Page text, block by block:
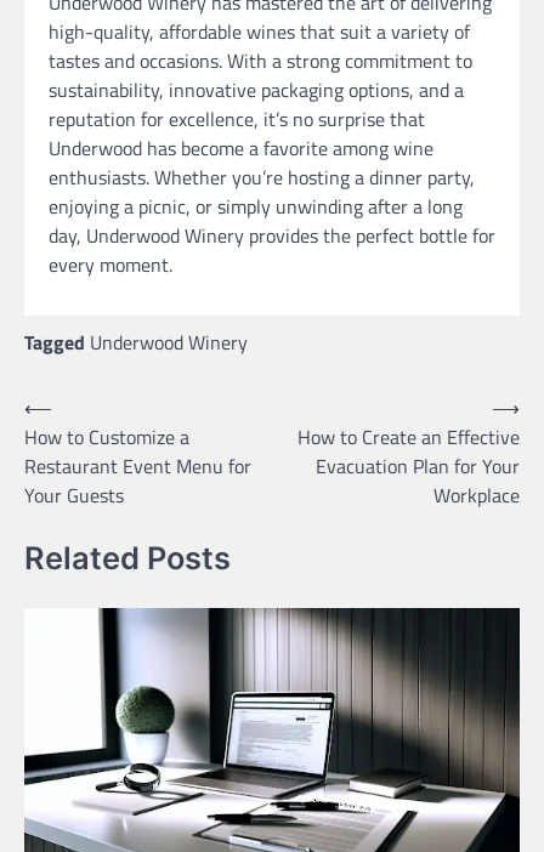
high-quality, affordable wines that suit a variety of
tastes and occasions. With a strong commitment to
sustainability, innovative packaging options, and a
reputation for excellence, it’s no surprise that
Underwood has become a favorite among wine
enthusiasts. Whether you’re hosting a dinner party,
enjoying a picnic, or simply unwinding after a long
day, Underwood Winery provides the perfect bottle for
every moment.
Tagged Underwood Winery
Post
navigation
⟵
How to Customize a
Restaurant Event Menu for
Your Guests
How to Create an Effective
Evacuation Plan for Your
Workplace
⟶
Related Posts